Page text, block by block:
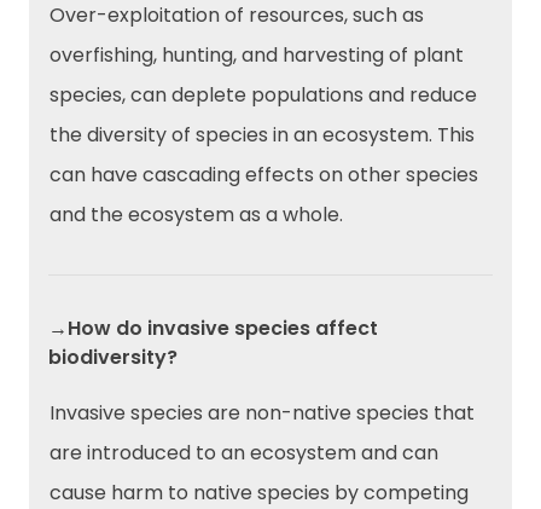
Over-exploitation of resources, such as
overfishing, hunting, and harvesting of plant
species, can deplete populations and reduce
the diversity of species in an ecosystem. This
can have cascading effects on other species
and the ecosystem as a whole.
→How do invasive species affect
biodiversity?
Invasive species are non-native species that
are introduced to an ecosystem and can
cause harm to native species by competing